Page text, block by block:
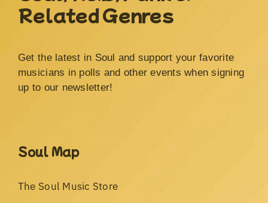
Related Genres
Get the latest in Soul and support your favorite
musicians in polls and other events when signing
up to our newsletter!
Soul Map
The Soul Music Store